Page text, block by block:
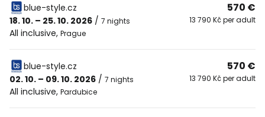
blue-style.cz
18. 10. – 25. 10. 2026 / 7 nights
All inclusive, Prague
570 €
13 790 Kč per adult
blue-style.cz
02. 10. – 09. 10. 2026 / 7 nights
All inclusive, Pardubice
570 €
13 790 Kč per adult